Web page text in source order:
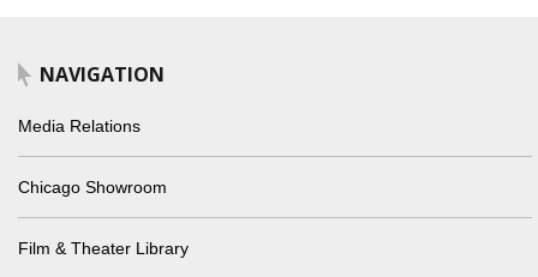
NAVIGATION
Media Relations
Chicago Showroom
Film & Theater Library